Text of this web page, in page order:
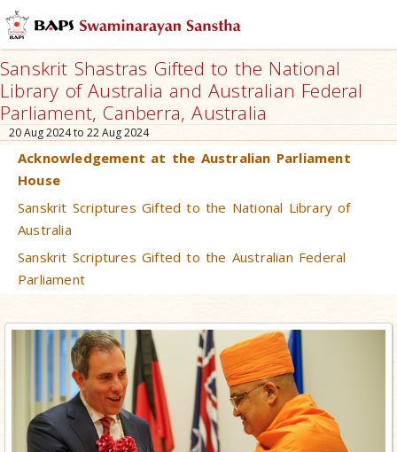
Sanskrit Shastras Gifted to the National
Library of Australia and Australian Federal
Parliament, Canberra, Australia
20 Aug 2024 to 22 Aug 2024
Acknowledgement at the Australian Parliament
House
Sanskrit Scriptures Gifted to the National Library of
Australia
Sanskrit Scriptures Gifted to the Australian Federal
Parliament